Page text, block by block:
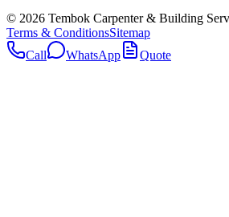
© 2026 Tembok Carpenter & Building
Terms & ConditionsSitemap
Call
WhatsApp Quote